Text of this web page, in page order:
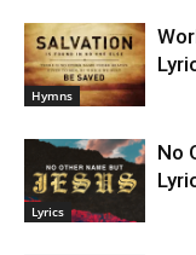
Hymns
Lyrics
No